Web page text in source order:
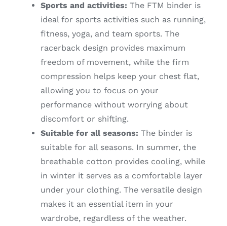
Sports and activities: The FTM binder is
ideal for sports activities such as running,
fitness, yoga, and team sports. The
racerback design provides maximum
freedom of movement, while the firm
compression helps keep your chest flat,
allowing you to focus on your
performance without worrying about
discomfort or shifting.
Suitable for all seasons: The binder is
suitable for all seasons. In summer, the
breathable cotton provides cooling, while
in winter it serves as a comfortable layer
under your clothing. The versatile design
makes it an essential item in your
wardrobe, regardless of the weather.